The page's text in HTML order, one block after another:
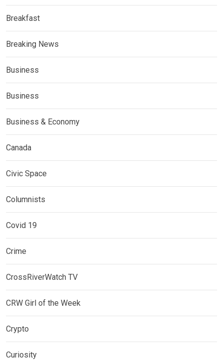
Breakfast
Breaking News
Business
Business
Business & Economy
Canada
Civic Space
Columnists
Covid 19
Crime
CrossRiverWatch TV
CRW Girl of the Week
Crypto
Curiosity